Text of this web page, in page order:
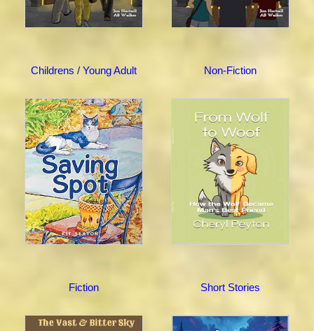
Childrens / Young Adult Non-Fiction
Fiction Short Stories